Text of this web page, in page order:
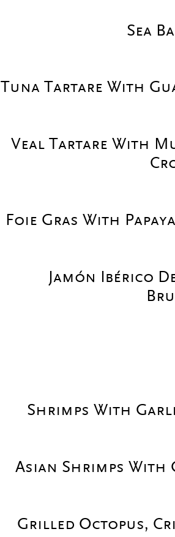
Sea
Tuna Tartare With
Veal Tartare With
Foie Gras With
Jamón Ibérico
Shrimps With
Asian Shrimps With
Grilled Octopus,